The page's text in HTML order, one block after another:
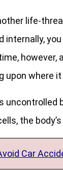
life-
internally,
however,
upon where
uncontrolled
the
Car